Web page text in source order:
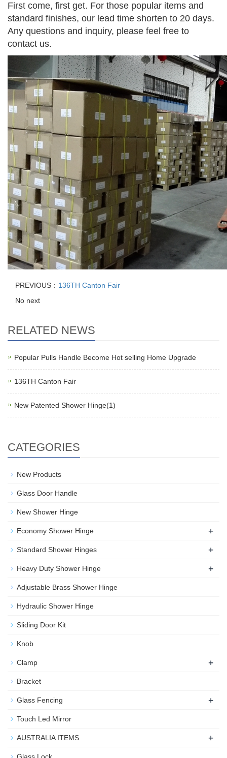
First come, first get. For those popular items and
standard finishes, our lead time shorten to 20 days.
Any questions and inquiry, please feel free to
contact us.
PREVIOUS： 136TH Canton Fair
No next
RELATED NEWS
Popular Pulls Handle Become Hot selling Home Upgrade
136TH Canton Fair
New Patented Shower Hinge(1)
CATEGORIES
New Products
Glass Door Handle
New Shower Hinge
Economy Shower Hinge +
Standard Shower Hinges +
Heavy Duty Shower Hinge +
Adjustable Brass Shower Hinge
Hydraulic Shower Hinge
Sliding Door Kit
Knob
Clamp +
Bracket
Glass Fencing +
Touch Led Mirror
AUSTRALIA ITEMS +